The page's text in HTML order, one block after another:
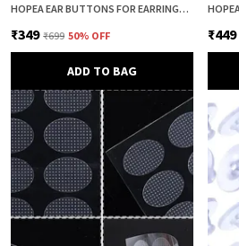
HOPEA EAR BUTTONS FOR EARRINGS (200 PCS) | EARRING BACK BUTTON SUPPORT | INVISIBLE EAR LOBE SUPPORT | EARRING STOPPER BACK BUTTON FOR DROOPY EARRINGS
₹349 ₹699 50% OFF
ADD TO BAG
₹449